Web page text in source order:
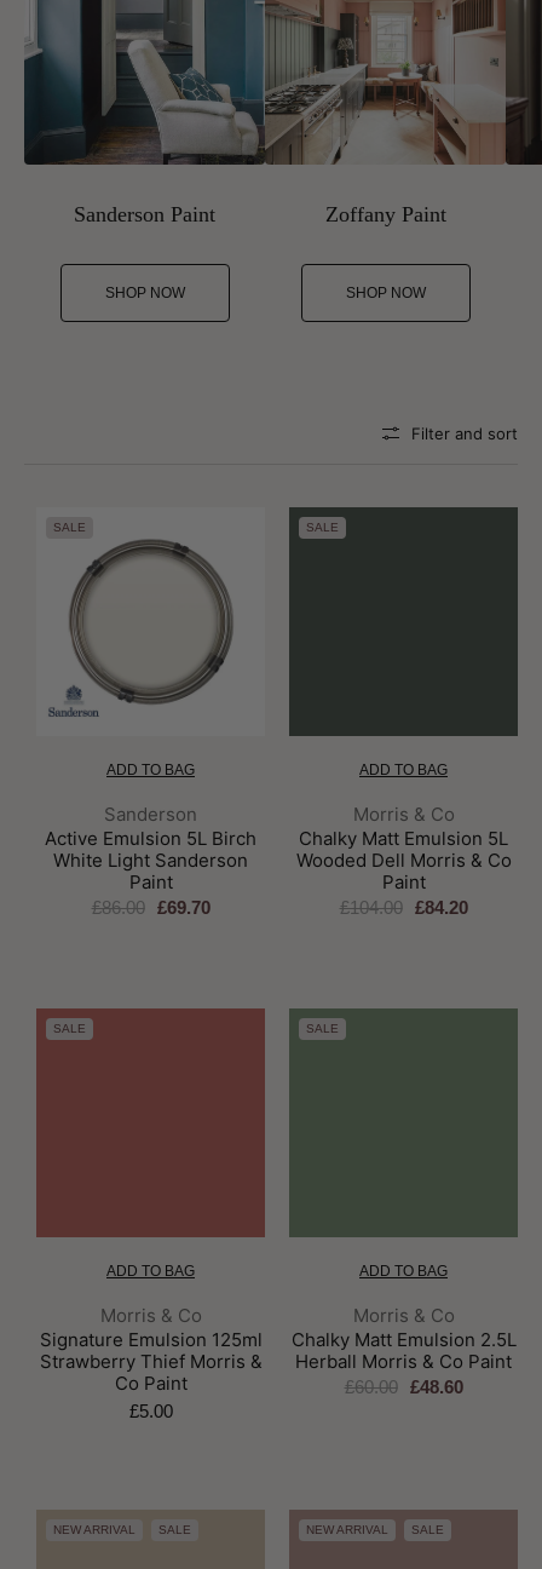
Sanderson Paint
SHOP NOW
Zoffany Paint
SHOP NOW
Filter and sort
SALE
ADD TO BAG
Brand:
Sanderson
Active Emulsion 5L Birch
White Light Sanderson
Paint
£86.00 £69.70
SALE
ADD TO BAG
Brand:
Morris & Co
Chalky Matt Emulsion 5L
Wooded Dell Morris & Co
Paint
£104.00 £84.20
SALE
ADD TO BAG
Brand:
Morris & Co
Signature Emulsion 125ml
Strawberry Thief Morris &
Co Paint
£5.00
SALE
ADD TO BAG
Brand:
Morris & Co
Chalky Matt Emulsion 2.5L
Herball Morris & Co Paint
£60.00 £48.60
NEW ARRIVAL SALE NEW ARRIVAL SALE